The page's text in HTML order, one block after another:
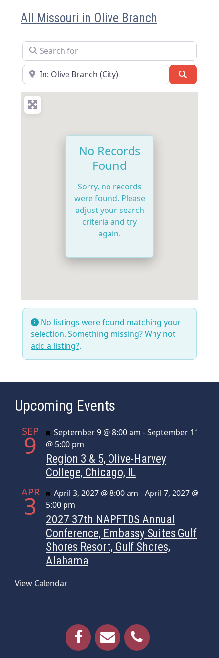
All Missouri in Olive Branch
Search for
Near
No Records
Found
Sorry, no records
were found. Please
adjust your search
criteria and try
again.
No listings were found matching your
selection. Something missing? Why not
add a listing?.
Upcoming Events
SEP
9 Featured
September 9 @ 8:00 am -September 11
@ 5:00 pm
Region 3 & 5, Olive-Harvey
College, Chicago, IL
APR
3 Featured
April 3, 2027 @ 8:00 am -April 7, 2027 @
5:00 pm
2027 37th NAPFTDS Annual
Conference, Embassy Suites Gulf
Shores Resort, Gulf Shores,
Alabama
View Calendar